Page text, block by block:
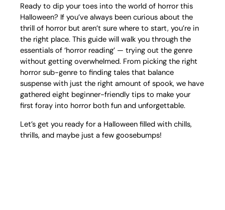
Ready to dip your toes into the world of horror this
Halloween? If you’ve always been curious about the
thrill of horror but aren’t sure where to start, you’re in
the right place. This guide will walk you through the
essentials of ‘horror reading’ — trying out the genre
without getting overwhelmed. From picking the right
horror sub-genre to finding tales that balance
suspense with just the right amount of spook, we have
gathered eight beginner-friendly tips to make your
first foray into horror both fun and unforgettable.
Let’s get you ready for a Halloween filled with chills,
thrills, and maybe just a few goosebumps!